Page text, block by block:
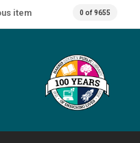
item 0 of 9655